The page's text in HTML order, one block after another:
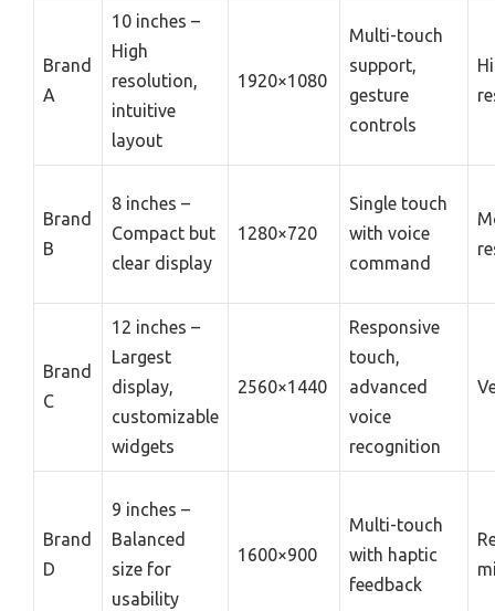
Brand
A
10 inches –
High
resolution,
intuitive
layout
1920×1080
Multi-touch
support,
gesture
controls
Brand
B
8 inches –
Compact but
clear display
1280×720
Single touch
with voice
command
Brand
C
12 inches –
Largest
display,
customizable
widgets
2560×1440
Responsive
touch,
advanced
voice
recognition
Brand
D
9 inches –
Balanced
size for
usability
1600×900
Multi-touch
with haptic
feedback